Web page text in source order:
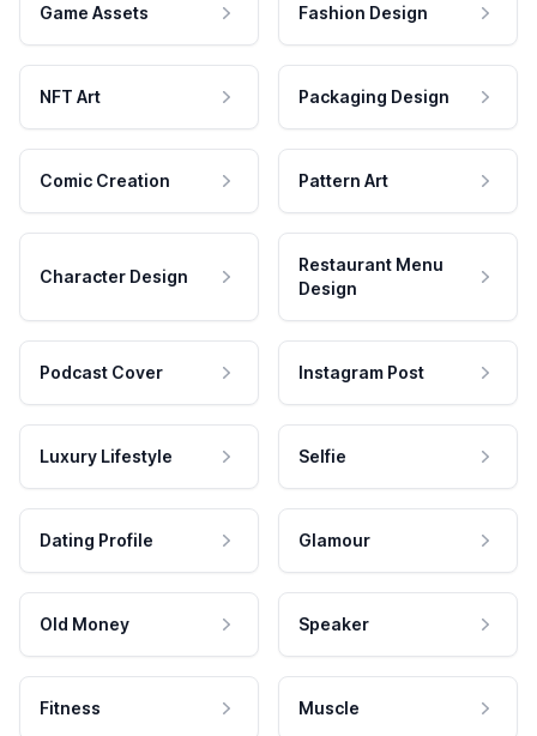
Game Assets Fashion Design
NFT Art Packaging Design
Comic Creation Pattern Art
Character Design
Restaurant Menu
Design
Podcast Cover Instagram Post
Luxury Lifestyle Selfie
Dating Profile Glamour
Old Money Speaker
Fitness Muscle